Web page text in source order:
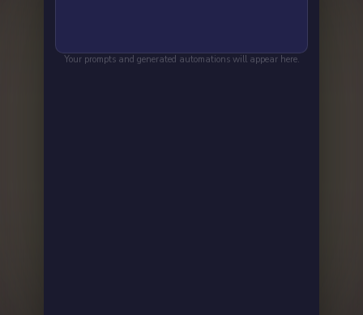
Your prompts and generated automations will appear here.